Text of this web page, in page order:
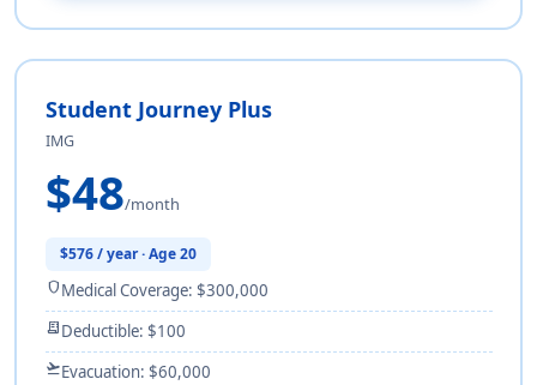
Student Journey Plus
IMG
$48/month
$576 / year · Age 20
shieldMedical Coverage: $300,000
receipt_longDeductible: $100
flight_takeoffEvacuation: $60,000